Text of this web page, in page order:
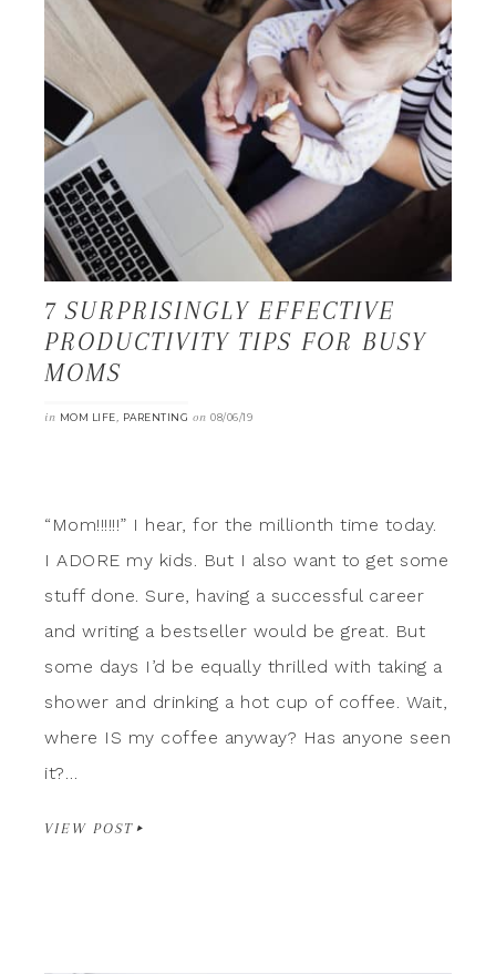
7 SURPRISINGLY EFFECTIVE
PRODUCTIVITY TIPS FOR BUSY
MOMS
in MOM LIFE, PARENTING on 08/06/19
“Mom!!!!!!” I hear, for the millionth time today.
I ADORE my kids. But I also want to get some
stuff done. Sure, having a successful career
and writing a bestseller would be great. But
some days I’d be equally thrilled with taking a
shower and drinking a hot cup of coffee. Wait,
where IS my coffee anyway? Has anyone seen
it?…
VIEW POST